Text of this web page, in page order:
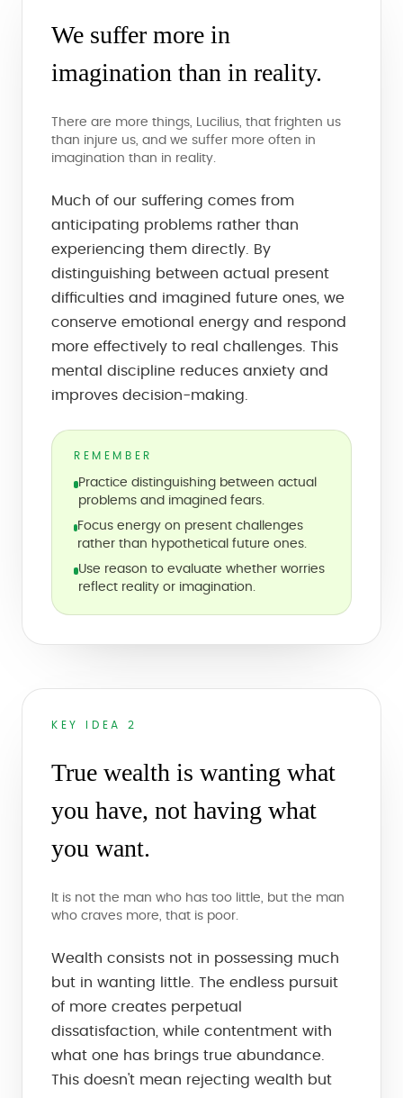
We suffer more in
imagination than in reality.
There are more things, Lucilius, that frighten us
than injure us, and we suffer more often in
imagination than in reality.
Much of our suffering comes from
anticipating problems rather than
experiencing them directly. By
distinguishing between actual present
difficulties and imagined future ones, we
conserve emotional energy and respond
more effectively to real challenges. This
mental discipline reduces anxiety and
improves decision-making.
REMEMBER
Practice distinguishing between actual
problems and imagined fears.
Focus energy on present challenges
rather than hypothetical future ones.
Use reason to evaluate whether worries
reflect reality or imagination.
KEY IDEA 2
True wealth is wanting what
you have, not having what
you want.
It is not the man who has too little, but the man
who craves more, that is poor.
Wealth consists not in possessing much
but in wanting little. The endless pursuit
of more creates perpetual
dissatisfaction, while contentment with
what one has brings true abundance.
This doesn't mean rejecting wealth but